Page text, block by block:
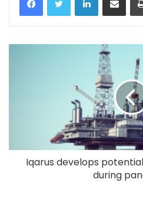
Iqarus develops
during